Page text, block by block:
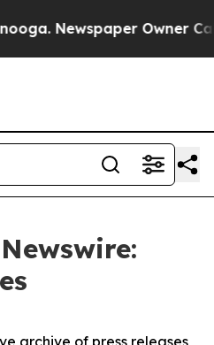
Newspaper Owner
archive of press releases